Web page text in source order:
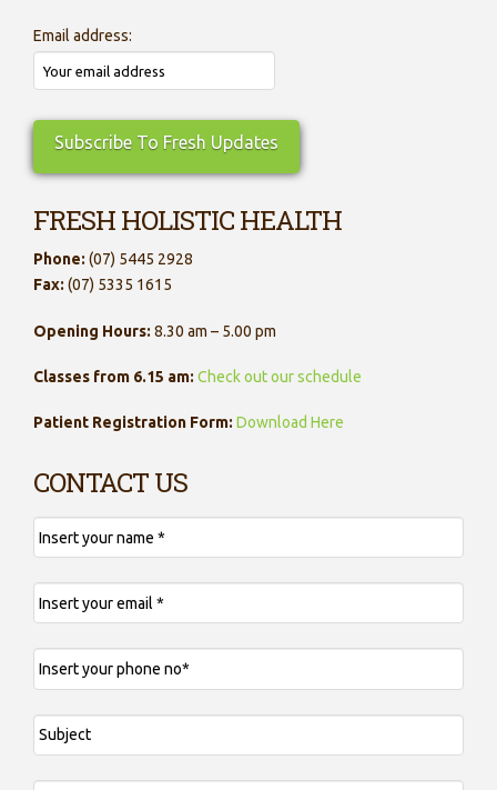
Email address:
FRESH HOLISTIC HEALTH
Phone: (07) 5445 2928
Fax: (07) 5335 1615
Opening Hours: 8.30 am – 5.00 pm
Classes from 6.15 am: Check out our schedule
Patient Registration Form: Download Here
CONTACT US